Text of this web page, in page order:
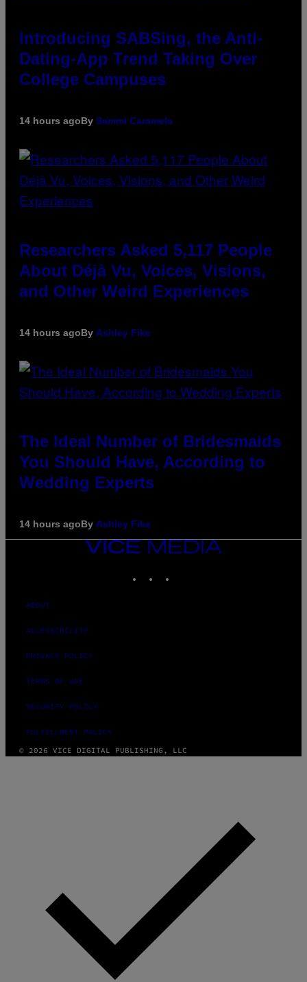
Introducing SABSing, the Anti-
Dating-App Trend Taking Over
College Campuses
14 hours agoBy Sammi Caramela
Researchers Asked 5,117 People
About Déjà Vu, Voices, Visions,
and Other Weird Experiences
14 hours agoBy Ashley Fike
The Ideal Number of Bridesmaids
You Should Have, According to
Wedding Experts
14 hours agoBy Ashley Fike
VICE
MEDIA
ABOUT
ACCESSIBILITY
PRIVACY POLICY
TERMS OF USE
SECURITY POLICY
FULFILLMENT POLICY
© 2026 VICE DIGITAL PUBLISHING, LLC